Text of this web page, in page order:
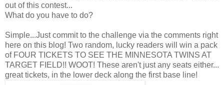
out of this contest...
What do you have to do?
Simple...Just commit to the challenge via the comments right
here on this blog! Two random, lucky readers will win a pack
of FOUR TICKETS TO SEE THE MINNESOTA TWINS AT
TARGET FIELD!! WOOT! These aren't just any seats either...
great tickets, in the lower deck along the first base line!